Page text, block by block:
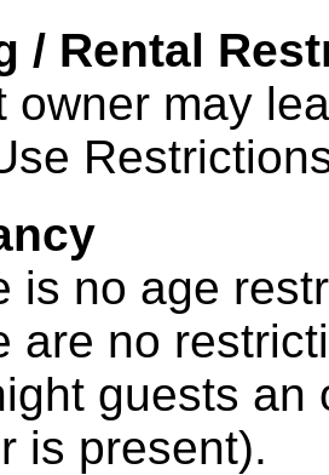
/ Rental
owner may
is no age
are no
guests an
is present).